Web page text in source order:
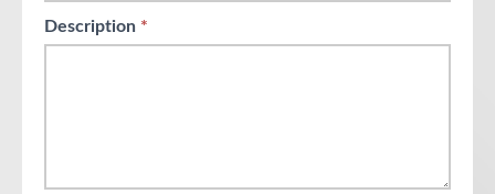
Description *